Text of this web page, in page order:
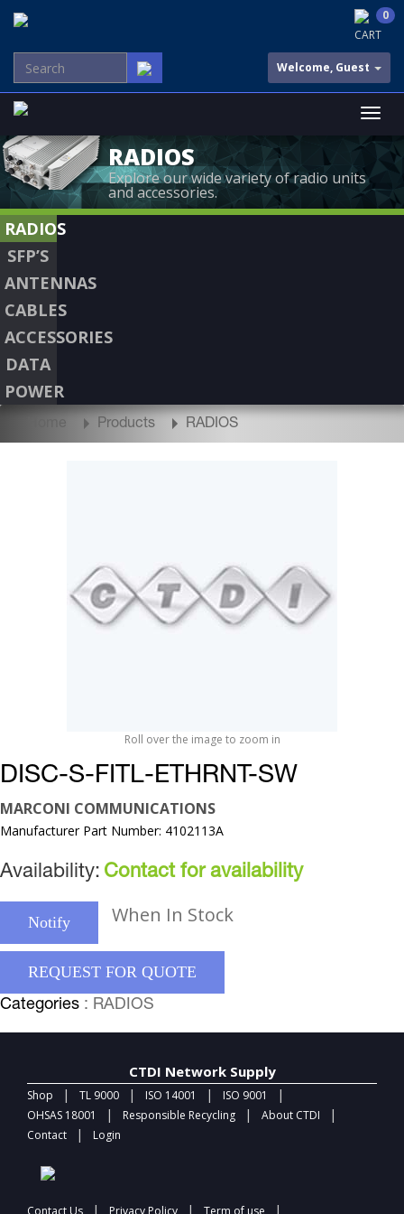
CART
0
Welcome, Guest
RADIOS
Explore our wide variety of radio units
and accessories.
RADIOS
SFP’S
ANTENNAS
CABLES
ACCESSORIES
DATA
POWER
Home Products RADIOS
Roll over the image to zoom in
DISC-S-FITL-ETHRNT-SW
MARCONI COMMUNICATIONS
Manufacturer Part Number: 4102113A
Availability: Contact for availability
Notify When In Stock
REQUEST FOR QUOTE
Categories : RADIOS
CTDI Network Supply
Shop | TL 9000 | ISO 14001 | ISO 9001 |
OHSAS 18001 | Responsible Recycling | About CTDI |
Contact | Login
Contact Us | Privacy Policy | Term of use |